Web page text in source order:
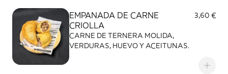
EMPANADA DE CARNE
CRIOLLA
3,60 €
CARNE DE TERNERA MOLIDA,
VERDURAS, HUEVO Y ACEITUNAS.